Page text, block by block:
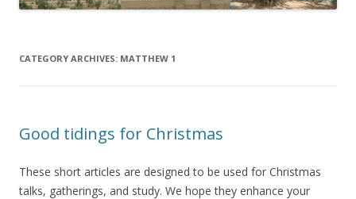
CATEGORY ARCHIVES: MATTHEW 1
Good tidings for Christmas
These short articles are designed to be used for Christmas
talks, gatherings, and study. We hope they enhance your